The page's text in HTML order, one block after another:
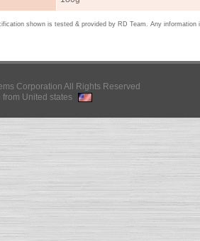
shown is tested & provided by RD Team. Any information
Corporation All Rights Reserved
from United states